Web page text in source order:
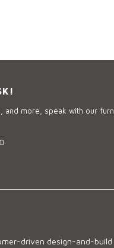
more, speak with our
driven design-and-